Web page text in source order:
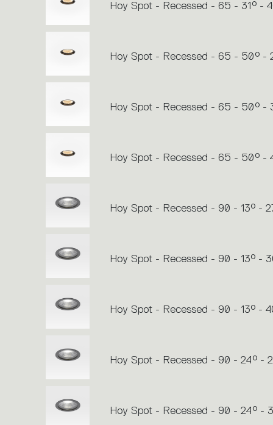
Hoy Spot - Recessed - 65 - 31° -
Hoy Spot - Recessed - 65 - 50° -
Hoy Spot - Recessed - 65 - 50° -
Hoy Spot - Recessed - 65 - 50° -
Hoy Spot - Recessed - 90 - 13° -
Hoy Spot - Recessed - 90 - 13° -
Hoy Spot - Recessed - 90 - 13° -
Hoy Spot - Recessed - 90 - 24° -
Hoy Spot - Recessed - 90 - 24° -